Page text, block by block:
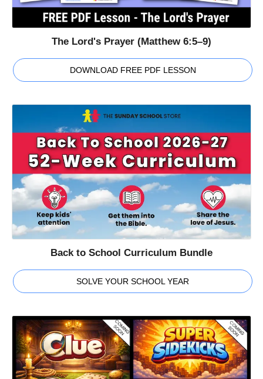
The Lord's Prayer (Matthew 6:5–9)
DOWNLOAD FREE PDF LESSON
Back to School Curriculum Bundle
SOLVE YOUR SCHOOL YEAR